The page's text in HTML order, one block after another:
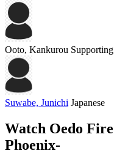
Ooto, Kankurou Supporting
Suwabe, Junichi Japanese
Watch Oedo
Phoenix-